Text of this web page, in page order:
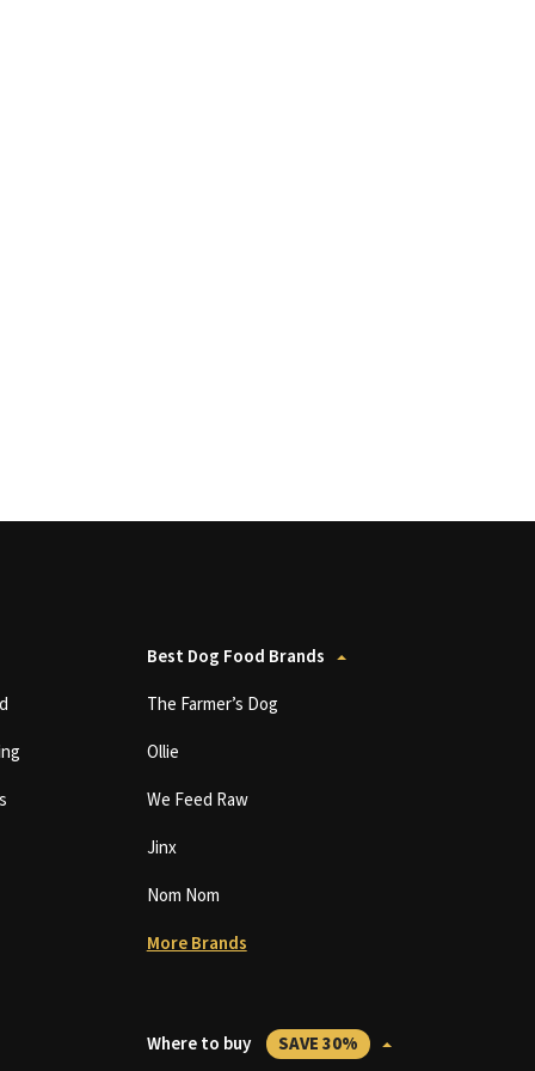
Best Dog Food Brands
The Farmer’s Dog
Ollie
We Feed Raw
Jinx
Nom Nom
More Brands
Where to buy SAVE 30%